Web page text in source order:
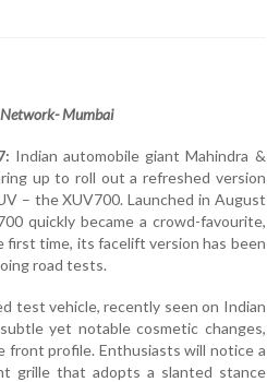
Mumbai
Indian automobile giant Mahindra &
up to roll out a refreshed version
– the XUV700. Launched in August
quickly became a crowd-favourite,
first time, its facelift version has been
road tests.
test vehicle, recently seen on Indian
yet notable cosmetic changes,
front profile. Enthusiasts will notice a
grille that adopts a slanted stance